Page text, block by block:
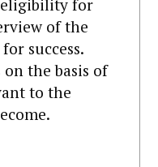
eligibility for
of the
success.
the basis of
to the